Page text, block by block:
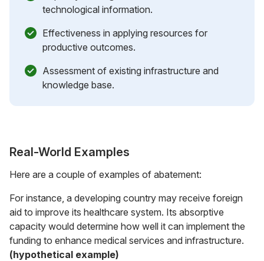
technological information.
Effectiveness in applying resources for
productive outcomes.
Assessment of existing infrastructure and
knowledge base.
Real-World Examples
Here are a couple of examples of abatement:
For instance, a developing country may receive foreign
aid to improve its healthcare system. Its absorptive
capacity would determine how well it can implement the
funding to enhance medical services and infrastructure.
(hypothetical example)